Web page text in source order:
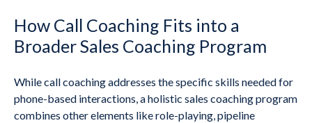
How Call Coaching Fits into a
Broader Sales Coaching Program
While call coaching addresses the specific skills needed for
phone-based interactions, a holistic sales coaching program
combines other elements like role-playing, pipeline